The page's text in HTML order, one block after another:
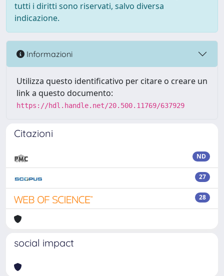
tutti i diritti sono riservati, salvo diversa
indicazione.
Informazioni
Utilizza questo identificativo per citare o creare un
link a questo documento:
https://hdl.handle.net/20.500.11769/637929
Citazioni
ND
27
28
social impact